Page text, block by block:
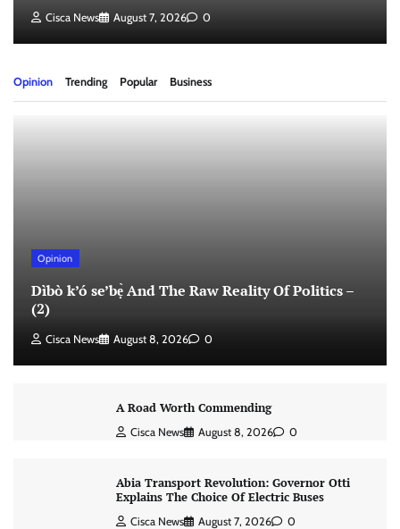
Cisca News August 7, 2026 0
Opinion Trending Popular Business
Opinion
Dìbò k’ó se’bẹ̀ And The Raw Reality Of Politics –
(2)
Cisca News August 8, 2026 0
A Road Worth Commending
Cisca News August 8, 2026 0
Abia Transport Revolution: Governor Otti
Explains The Choice Of Electric Buses
Cisca News August 7, 2026 0